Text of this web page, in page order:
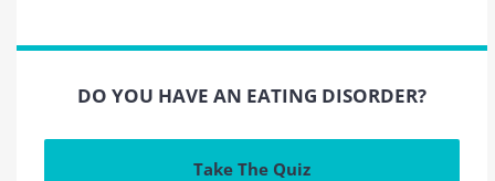
DO YOU HAVE AN EATING DISORDER?
Take The Quiz